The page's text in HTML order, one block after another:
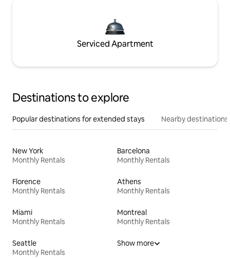
Serviced Apartment
Destinations to explore
Popular destinations for extended stays Nearby destinations
New York
Monthly Rentals
Barcelona
Monthly Rentals
Florence
Monthly Rentals
Athens
Monthly Rentals
Miami
Monthly Rentals
Montreal
Monthly Rentals
Seattle
Monthly Rentals
Show more